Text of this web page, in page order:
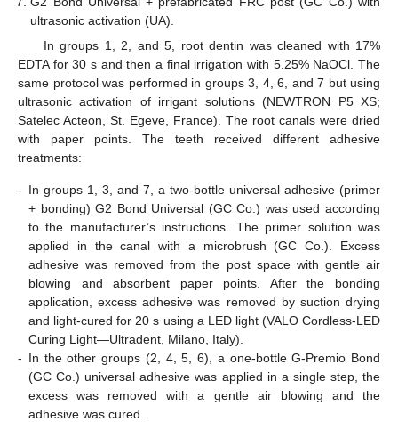
ultrasonic activation (UA).
In groups 1, 2, and 5, root dentin was cleaned with 17%
EDTA for 30 s and then a final irrigation with 5.25% NaOCl. The
same protocol was performed in groups 3, 4, 6, and 7 but using
ultrasonic activation of irrigant solutions (NEWTRON P5 XS;
Satelec Acteon, St. Egeve, France). The root canals were dried
with paper points. The teeth received different adhesive
treatments:
- In groups 1, 3, and 7, a two-bottle universal adhesive (primer
+ bonding) G2 Bond Universal (GC Co.) was used according
to the manufacturer’s instructions. The primer solution was
applied in the canal with a microbrush (GC Co.). Excess
adhesive was removed from the post space with gentle air
blowing and absorbent paper points. After the bonding
application, excess adhesive was removed by suction drying
and light-cured for 20 s using a LED light (VALO Cordless-LED
Curing Light—Ultradent, Milano, Italy).
- In the other groups (2, 4, 5, 6), a one-bottle G-Premio Bond
(GC Co.) universal adhesive was applied in a single step, the
excess was removed with a gentle air blowing and the
adhesive was cured.